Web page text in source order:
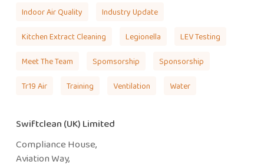
Indoor Air Quality Industry Update
Kitchen Extract Cleaning Legionella LEV Testing
Meet The Team Spomsorship Sponsorship
Tr19 Air Training Ventilation Water
Swiftclean (UK) Limited
Compliance House,
Aviation Way,